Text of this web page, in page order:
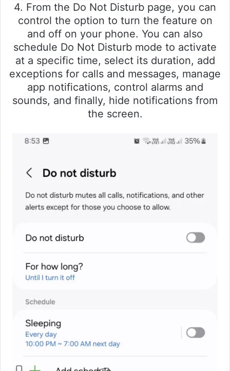
4. From the Do Not Disturb page, you can
control the option to turn the feature on
and off on your phone. You can also
schedule Do Not Disturb mode to activate
at a specific time, select its duration, add
exceptions for calls and messages, manage
app notifications, control alarms and
sounds, and finally, hide notifications from
the screen.